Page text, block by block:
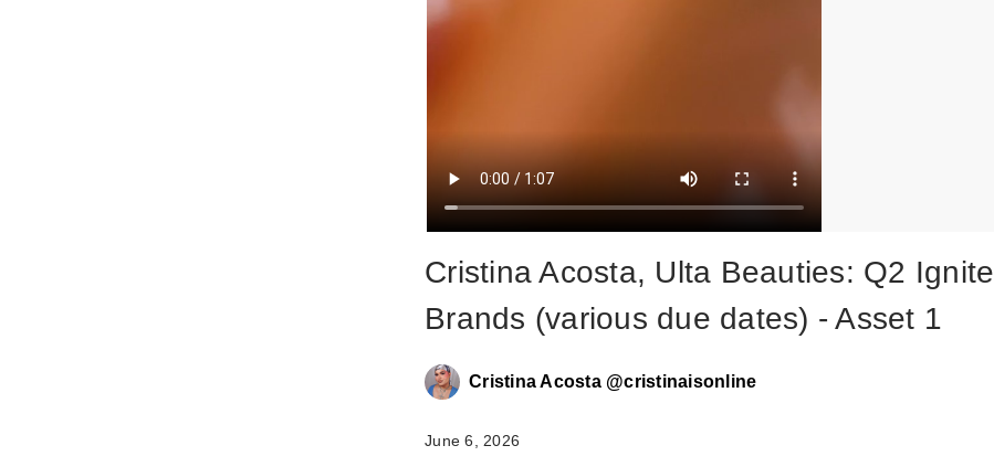
Cristina Acosta, Ulta Beauties: Q2 Ignite
Brands (various due dates) - Asset 1
Cristina Acosta @cristinaisonline
June 6, 2026